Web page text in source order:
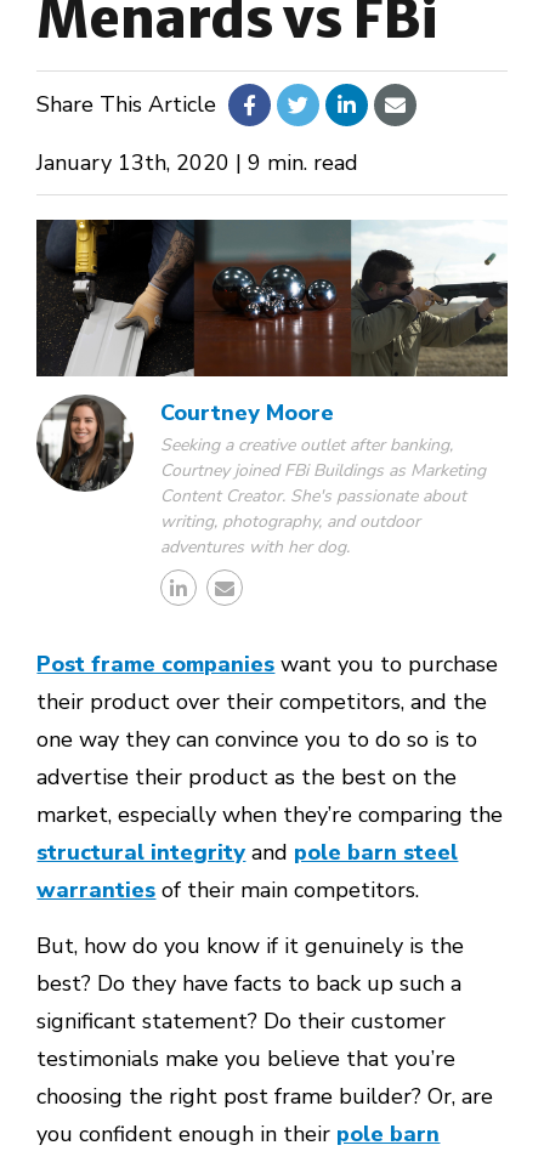
About Us
Gallery
Make a Payment
Menards vs FBi
Share This Article
January 13th, 2020 | 9 min. read
Courtney Moore
Seeking a creative outlet after banking,
Courtney joined FBi Buildings as Marketing
Content Creator. She's passionate about
writing, photography, and outdoor
adventures with her dog.
Post frame companies want you to purchase
their product over their competitors, and the
one way they can convince you to do so is to
advertise their product as the best on the
market, especially when they’re comparing the
structural integrity and pole barn steel
warranties of their main competitors.
But, how do you know if it genuinely is the
best? Do they have facts to back up such a
significant statement? Do their customer
testimonials make you believe that you’re
choosing the right post frame builder? Or, are
you confident enough in their pole barn